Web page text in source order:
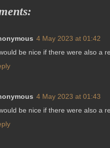
4 May 2023 at 01:42
be nice if there were also a
4 May 2023 at 01:43
be nice if there were also a